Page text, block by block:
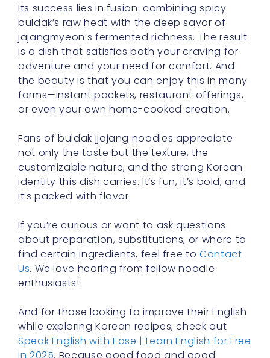
Its success lies in fusion: combining spicy
buldak’s raw heat with the deep savor of
jajangmyeon’s fermented richness. The result
is a dish that satisfies both your craving for
adventure and your need for comfort. And
the beauty is that you can enjoy this in many
forms—instant packets, restaurant offerings,
or even your own home-cooked creation.
Fans of buldak jjajang noodles appreciate
not only the taste but the texture, the
customizable nature, and the strong Korean
identity this dish carries. It’s fun, it’s bold, and
it’s packed with flavor.
If you’re curious or want to ask questions
about preparation, substitutions, or where to
find certain ingredients, feel free to Contact
Us. We love hearing from fellow noodle
enthusiasts!
And for those looking to improve their English
while exploring Korean recipes, check out
Speak English with Ease | Learn English for Free
in 2025. Because good food and good